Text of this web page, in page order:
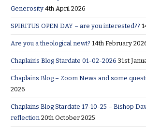
Generosity 4th April 2026
SPIRITUS OPEN DAY – are you interested??
Are you a theological newt? 14th February
Chaplain’s Blog Stardate 01-02-2026 31st
Chaplains Blog – Zoom News and some
2026
Chaplains Blog Stardate 17-10-25 – Bishop
reflection 20th October 2025